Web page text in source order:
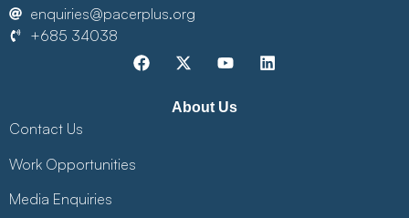
enquiries@pacerplus.org
+685 34038
About Us
Contact Us
Work Opportunities
Media Enquiries